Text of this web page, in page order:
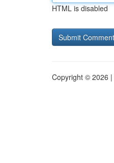
HTML is disabled
Copyright © 2026 |